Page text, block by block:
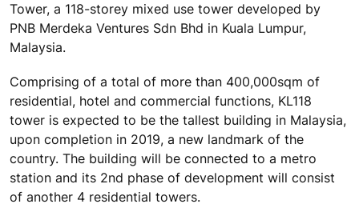
Tower, a 118-storey mixed use tower developed by
PNB Merdeka Ventures Sdn Bhd in Kuala Lumpur,
Malaysia.
Comprising of a total of more than 400,000sqm of
residential, hotel and commercial functions, KL118
tower is expected to be the tallest building in Malaysia,
upon completion in 2019, a new landmark of the
country. The building will be connected to a metro
station and its 2nd phase of development will consist
of another 4 residential towers.